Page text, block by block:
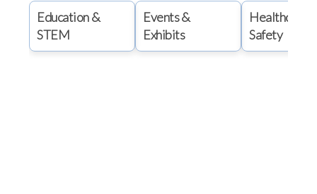
Education &
STEM
Events &
Exhibits
Healthcare
Safety